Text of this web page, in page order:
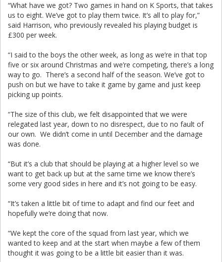
“What have we got? Two games in hand on K Sports, that takes
us to eight. We’ve got to play them twice. It’s all to play for,”
said Harrison, who previously revealed his playing budget is
£300 per week.
“I said to the boys the other week, as long as we’re in that top
five or six around Christmas and we’re competing, there’s a long
way to go. There’s a second half of the season. We’ve got to
push on but we have to take it game by game and just keep
picking up points.
“The size of this club, we felt disappointed that we were
relegated last year, down to no disrespect, due to no fault of
our own. We didn’t come in until December and the damage
was done.
“But it’s a club that should be playing at a higher level so we
want to get back up but at the same time we know there’s
some very good sides in here and it’s not going to be easy.
“It’s taken a little bit of time to adapt and find our feet and
hopefully we’re doing that now.
“We kept the core of the squad from last year, which we
wanted to keep and at the start when maybe a few of them
thought it was going to be a little bit easier than it was.